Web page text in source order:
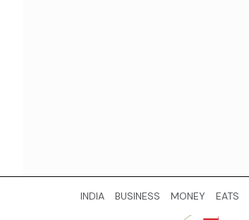
INDIA BUSINESS MONEY EATS